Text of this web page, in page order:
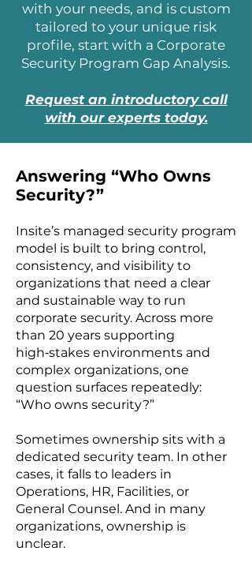
with your needs, and is custom
tailored to your unique risk
profile, start with a Corporate
Security Program Gap Analysis.
Request an introductory call
with our experts today.
Answering “Who Owns
Security?”
Insite’s managed security program
model is built to bring control,
consistency, and visibility to
organizations that need a clear
and sustainable way to run
corporate security. Across more
than 20 years supporting
high‑stakes environments and
complex organizations, one
question surfaces repeatedly:
“Who owns security?”
Sometimes ownership sits with a
dedicated security team. In other
cases, it falls to leaders in
Operations, HR, Facilities, or
General Counsel. And in many
organizations, ownership is
unclear.